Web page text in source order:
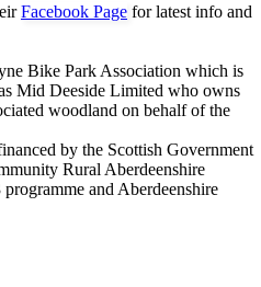
Facebook Page for latest info and
Bike Park Association which is
Mid Deeside Limited who owns
woodland on behalf of the
by the Scottish Government
Rural Aberdeenshire
and Aberdeenshire